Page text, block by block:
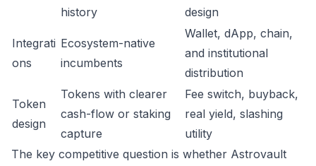
history
design
Integrati
ons
Ecosystem-native
incumbents
Wallet, dApp, chain,
and institutional
distribution
Token
design
Tokens with clearer
cash-flow or staking
capture
Fee switch, buyback,
real yield, slashing
utility
The key competitive question is whether Astrovault